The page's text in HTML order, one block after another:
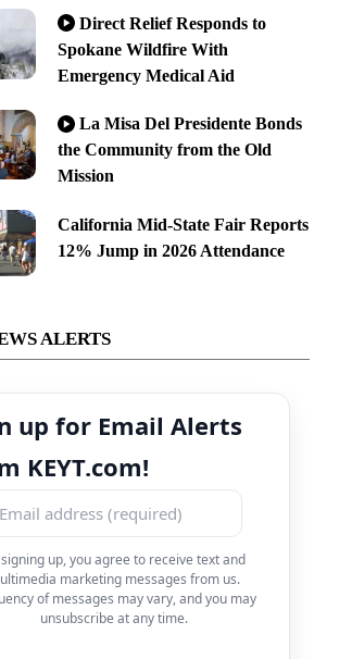
Direct Relief Responds to
Spokane Wildfire With
Emergency Medical Aid
La Misa Del Presidente Bonds
the Community from the Old
Mission
California Mid-State Fair Reports
12% Jump in 2026 Attendance
ALERTS
up for Email Alerts
KEYT.com!
signing up, you agree to receive text and
marketing messages from us.
of messages may vary, and you may
unsubscribe at any time.